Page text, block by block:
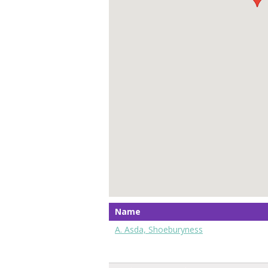
Name
A. Asda, Shoeburyness